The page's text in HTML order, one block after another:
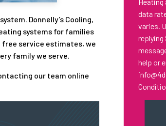
Donnelly’s Cooling,
systems for families
service estimates, we
family we serve.
our team online
data
varies.
replying
help or